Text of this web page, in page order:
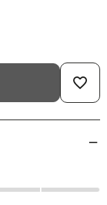
favorite_border